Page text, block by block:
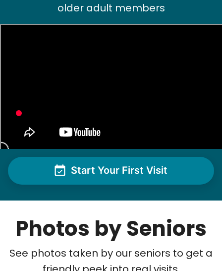
older adult members
Start Your First Visit
Photos by Seniors
See photos taken by our seniors to get a